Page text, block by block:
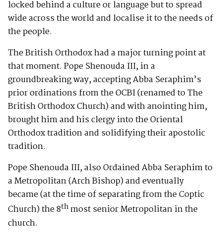
locked behind a culture or language but to spread
wide across the world and localise it to the needs of
the people.
The British Orthodox had a major turning point at
that moment. Pope Shenouda III, in a
groundbreaking way, accepting Abba Seraphim’s
prior ordinations from the OCBI (renamed to The
British Orthodox Church) and with anointing him,
brought him and his clergy into the Oriental
Orthodox tradition and solidifying their apostolic
tradition.
Pope Shenouda III, also Ordained Abba Seraphim to
a Metropolitan (Arch Bishop) and eventually
became (at the time of separating from the Coptic
Church) the 8th most senior Metropolitan in the
church.